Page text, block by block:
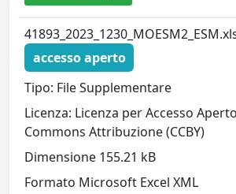
accesso aperto
Tipo: File Supplementare
Licenza: Licenza per Accesso
Commons Attribuzione (CCBY)
Dimensione 155.21 kB
Formato Microsoft Excel XML